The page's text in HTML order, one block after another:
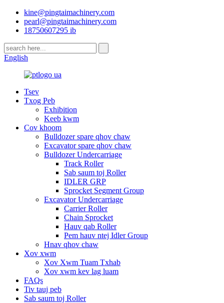
kine@pingtaimachinery.com
pearl@pingtaimachinery.com
18750607295 ib
English
Tsev
Txog Peb
Exhibition
Keeb kwm
Cov khoom
Bulldozer spare qhov chaw
Excavator spare qhov chaw
Bulldozer Undercarriage
Track Roller
Sab saum toj Roller
IDLER GRP
Sprocket Segment Group
Excavator Undercarriage
Carrier Roller
Chain Sprocket
Hauv qab Roller
Pem hauv ntej Idler Group
Hnav qhov chaw
Xov xwm
Xov Xwm Tuam Txhab
Xov xwm kev lag luam
FAQs
Tiv tauj peb
Sab saum toj Roller